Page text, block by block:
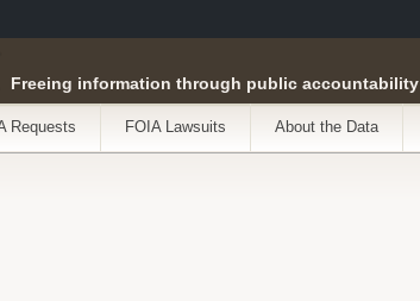
Freeing information through public accountability
Requests FOIA Lawsuits About the Data